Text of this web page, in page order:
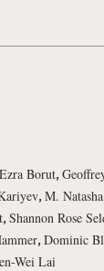
Ezra Borut,
, M.
, Shannon Rose
, Dominic
Wei Lai